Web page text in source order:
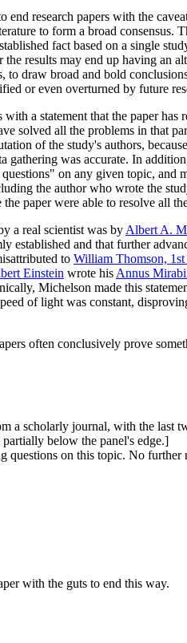
research papers with the
to form a broad consensus.
fact based on a single
results may end up having an
draw broad and bold
or even overturned by future
a statement that the paper
solved all the problems in that
of the study's authors,
gathering was accurate. In
on any given topic, and
the author who wrote the
paper were able to resolve all
a real scientist was by Albert A.
established and that further
to William Thomson,
Einstein wrote his Annus
Michelson made this
of light was constant,
often conclusively prove
a scholarly journal, with the last
below the panel's edge.]
questions on this topic. No further
with the guts to end this way.